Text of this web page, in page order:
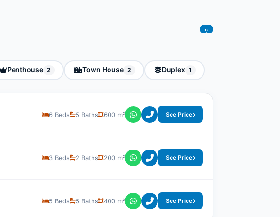
17
Penthouse 2 Town House 2 Duplex 1
6 Beds 5 Baths 600 m² See Price
3 Beds 2 Baths 200 m² See Price
5 Beds 5 Baths 400 m² See Price